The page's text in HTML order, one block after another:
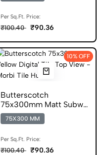
Per Sq.Ft. Price:
₹100.40 ₹90.36
10% OFF
Butterscotch
75x300mm Matt Subway
Digital Tile
75X300 MM
Per Sq.Ft. Price:
₹100.40 ₹90.36